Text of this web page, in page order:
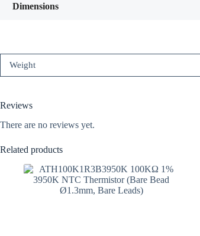
Dimensions
Weight
Reviews
There are no reviews yet.
Related products